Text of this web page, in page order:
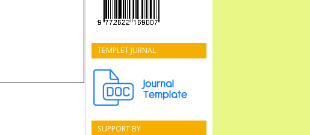
TEMPLET JURNAL
SUPPORT BY